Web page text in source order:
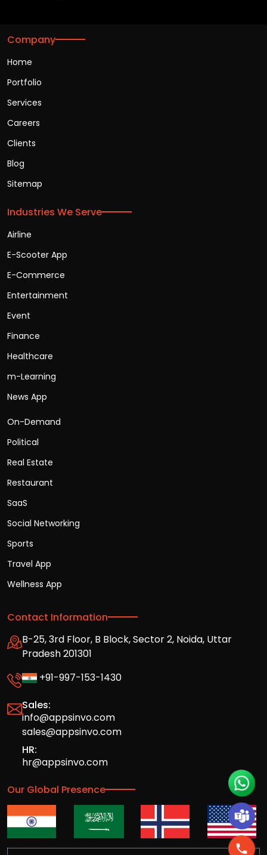
Company
Home
Portfolio
Services
Careers
Clients
Blog
Sitemap
Industries We Serve
Airline
E-Scooter App
E-Commerce
Entertainment
Event
Finance
Healthcare
m-Learning
News App
On-Demand
Political
Real Estate
Restaurant
SaaS
Social Networking
Sports
Travel App
Wellness App
Contact Information
B-25, 3rd Floor, B Block, Sector 2, Noida, Uttar
Pradesh 201301
+91-997-153-1430
Sales:
info@appsinvo.com
sales@appsinvo.com
HR:
hr@appsinvo.com
Our Global Presence